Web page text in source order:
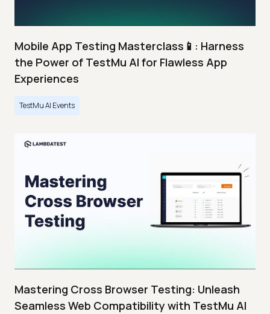
Mobile App Testing Masterclass📱: Harness
the Power of TestMu AI for Flawless App
Experiences
TestMu AI Events
Mastering Cross Browser Testing: Unleash
Seamless Web Compatibility with TestMu AI